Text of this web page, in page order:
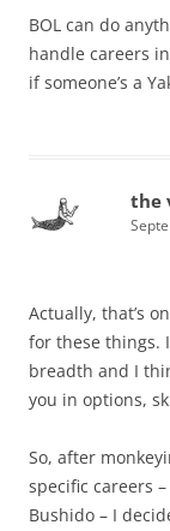
BOL can do
handle careers
if someone’s a
the
Actually, that’s
for these things.
breadth and I
you in options,
So, after
specific careers
Bushido – I